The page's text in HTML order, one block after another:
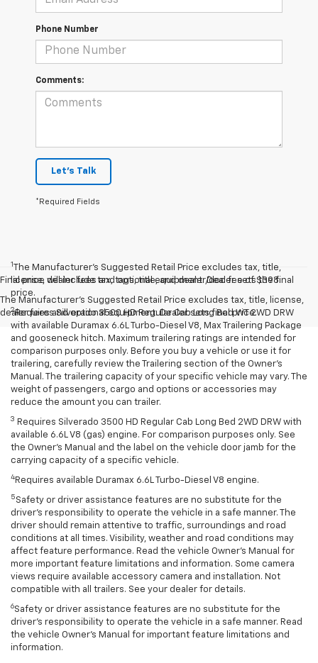
Phone Number
Comments:
Let's Talk
*Required Fields
Final price will include tax, tags, title, and dealer/doc fee of $398.
The Manufacturer's Suggested Retail Price excludes tax, title, license,
dealer fees and optional equipment. Dealer sets final price.
1 The Manufacturer’s Suggested Retail Price excludes tax, title,
license, dealer fees and optional equipment. Dealer sets the final
price.
2Requires Silverado 3500 HD Regular Cab Long Bed WT 2WD DRW
with available Duramax 6.6L Turbo-Diesel V8, Max Trailering Package
and gooseneck hitch. Maximum trailering ratings are intended for
comparison purposes only. Before you buy a vehicle or use it for
trailering, carefully review the Trailering section of the Owner’s
Manual. The trailering capacity of your specific vehicle may vary. The
weight of passengers, cargo and options or accessories may
reduce the amount you can trailer.
3 Requires Silverado 3500 HD Regular Cab Long Bed 2WD DRW with
available 6.6L V8 (gas) engine. For comparison purposes only. See
the Owner’s Manual and the label on the vehicle door jamb for the
carrying capacity of a specific vehicle.
4 Requires available Duramax 6.6L Turbo-Diesel V8 engine.
5 Safety or driver assistance features are no substitute for the
driver’s responsibility to operate the vehicle in a safe manner. The
driver should remain attentive to traffic, surroundings and road
conditions at all times. Visibility, weather and road conditions may
affect feature performance. Read the vehicle Owner’s Manual for
more important feature limitations and information. Some camera
views require available accessory camera and installation. Not
compatible with all trailers. See your dealer for details.
6Safety or driver assistance features are no substitute for the
driver's responsibility to operate the vehicle in a safe manner. Read
the vehicle Owner’s Manual for important feature limitations and
information.